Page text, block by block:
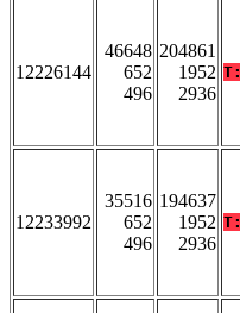
12226144
46648
652
496
204861
1952
2936
T:
12233992
35516
652
496
194637
1952
2936
T: